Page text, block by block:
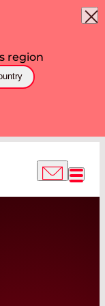
region